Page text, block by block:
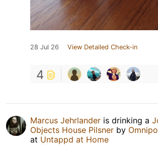
28 Jul 26 View Detailed Check-in
4
Marcus Jehrlander is drinking a
Objects House Pilsner by
at Untappd at Home